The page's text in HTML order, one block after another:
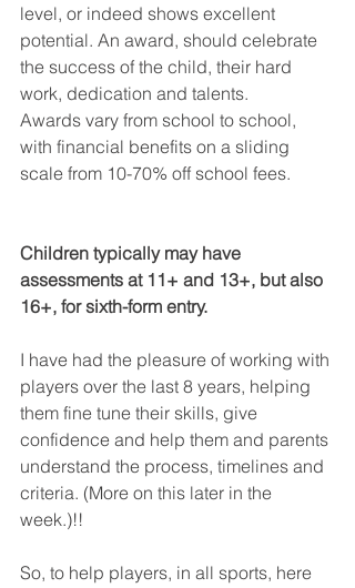
level, or indeed shows excellent
potential. An award, should celebrate
the success of the child, their hard
work, dedication and talents.
Awards vary from school to school,
with financial benefits on a sliding
scale from 10-70% off school fees.
Children typically may have
assessments at 11+ and 13+, but also
16+, for sixth-form entry.
I have had the pleasure of working with
players over the last 8 years, helping
them fine tune their skills, give
confidence and help them and parents
understand the process, timelines and
criteria. (More on this later in the
week.)!!
So, to help players, in all sports, here